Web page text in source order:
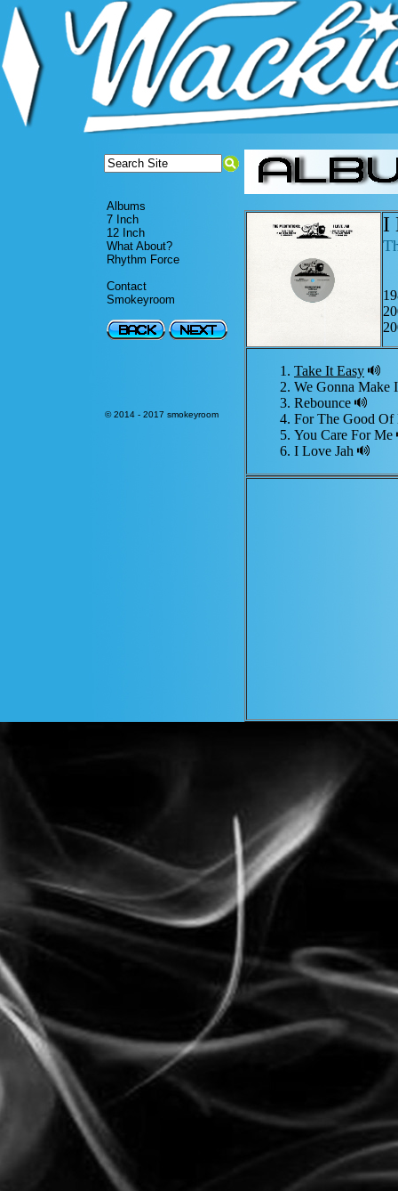
Albums
7 Inch
12 Inch
What About?
Rhythm Force
Contact
Smokeyroom
© 2014 - 2017 smokeyroom
I
Take It Easy
We Gonna Make
Rebounce
For The Good
You Care For Me
I Love Jah